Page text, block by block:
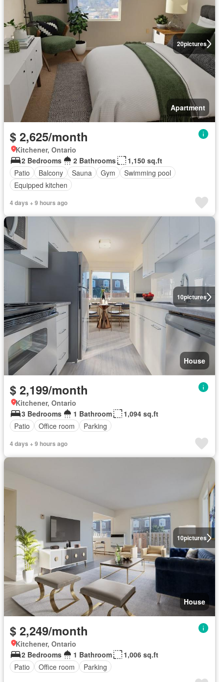
20pictures
Apartment
$ 2,625/month
Kitchener, Ontario
2 Bedrooms
2 Bathrooms
1,150 sq.ft
Patio
Balcony Sauna Gym
Swimming pool
Equipped kitchen
4 days + 9 hours ago
10pictures
House
$ 2,199/month
Kitchener, Ontario
3 Bedrooms
1 Bathroom
1,094 sq.ft
Patio
Office room Parking
4 days + 9 hours ago
10pictures
House
$ 2,249/month
Kitchener, Ontario
2 Bedrooms
1 Bathroom
1,006 sq.ft
Patio
Office room Parking